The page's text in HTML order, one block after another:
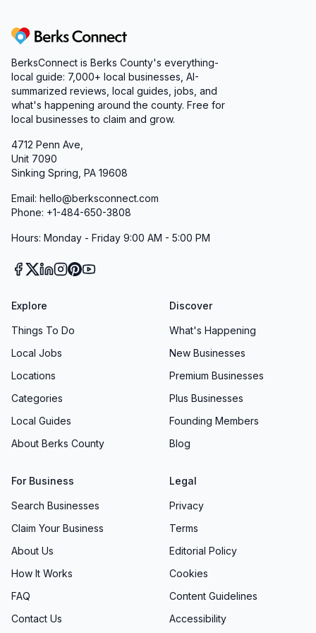
the studio as “clean and spacious” with a “good
atmosphere” that feels both professional and
inviting. Bright communal areas offer parents a
comfortable place to watch classes or connect
with fellow dance families, fostering a sense of
community that extends beyond the classroom.
Student Enjoyment & Engagement: Heartfelt
Nothing speaks louder than the smiles and
share that their children “love taking classes”
and eagerly anticipate each lesson. Little
they enter the studio, clutching their ballet
choreography, and nurturing environment
Allegro Dance consistently provides. As
students master new steps, overcome
challenges, and celebrate milestones, they build
Performance Opportunities: Showcasing
Talent
opportunities woven into various class tracks,
dancers have multiple chances to showcase
their progress in front of live audiences.
Berks Connect
BerksConnect is Berks County's everything-
local guide: 7,000+ local businesses, AI-
summarized reviews, local guides, jobs, and
what's happening around the county. Free for
local businesses to claim and grow.
4712 Penn Ave,
Unit 7090
Sinking Spring, PA 19608
Email: hello@berksconnect.com
Phone: +1-484-650-3808
Hours: Monday - Friday 9:00 AM - 5:00 PM
Explore
Things To Do
Local Jobs
Locations
Categories
Local Guides
About Berks County
Discover
What's Happening
New Businesses
Premium Businesses
Plus Businesses
Founding Members
Blog
For Business
Search Businesses
Claim Your Business
About Us
How It Works
FAQ
Contact Us
Legal
Privacy
Terms
Editorial Policy
Cookies
Content Guidelines
Accessibility